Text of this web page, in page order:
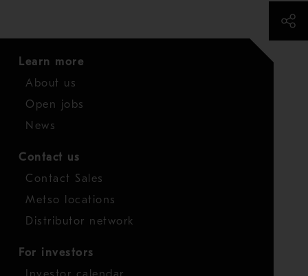
Learn more
About us
Open jobs
News
Contact us
Contact Sales
Metso locations
Distributor network
For investors